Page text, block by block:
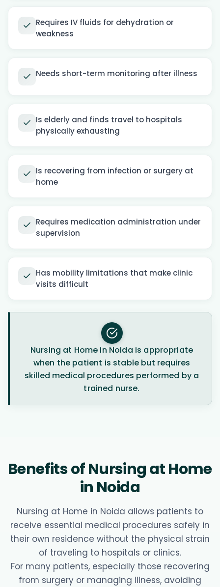
Requires IV fluids for dehydration or
weakness
Needs short-term monitoring after illness
Is elderly and finds travel to hospitals
physically exhausting
Is recovering from infection or surgery at
home
Requires medication administration under
supervision
Has mobility limitations that make clinic
visits difficult
Nursing at Home in Noida is appropriate
when the patient is stable but requires
skilled medical procedures performed by a
trained nurse.
Benefits of Nursing at Home
in Noida
Nursing at Home in Noida allows patients to
receive essential medical procedures safely in
their own residence without the physical strain
of traveling to hospitals or clinics.
For many patients, especially those recovering
from surgery or managing illness, avoiding